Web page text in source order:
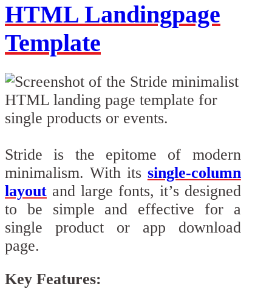
HTML Landingpage
Template
Stride is the epitome of modern
minimalism. With its single-column
layout and large fonts, it’s designed
to be simple and effective for a
single product or app download
page.
Key Features: